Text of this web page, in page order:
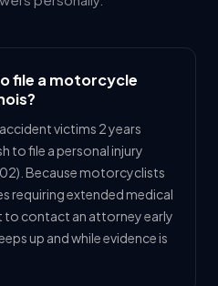
file a motorcycle
victims 2 years
to file a personal injury
Because motorcyclists
requiring extended medical
contact an attorney early
up and while evidence is